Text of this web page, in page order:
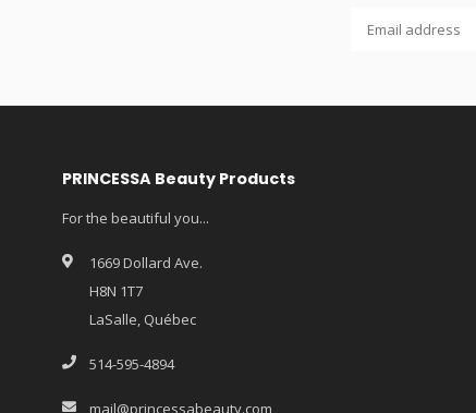
PRINCESSA Beauty Products
For the beautiful you...
1669 Dollard Ave.
H8N 1T7
LaSalle, Québec
514-595-4894
mail@princessabeauty.com